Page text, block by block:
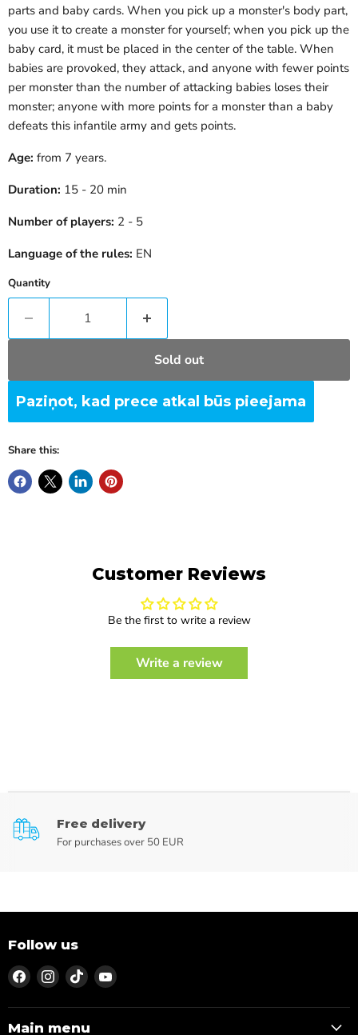
parts and baby cards. When you pick up a monster's body part,
you use it to create a monster for yourself; when you pick up the
baby card, it must be placed in the center of the table. When
babies are provoked, they attack, and anyone with fewer points
per monster than the number of attacking babies loses their
monster; anyone with more points for a monster than a baby
defeats this infantile army and gets points.
Age: from 7 years.
Duration: 15 - 20 min
Number of players: 2 - 5
Language of the rules: EN
Quantity
Sold out
Paziņot, kad prece atkal būs pieejama
Share this:
Customer Reviews
Be the first to write a review
Write a review
Free delivery
For purchases over 50 EUR
Follow us
Find
us
on
Facebook
Find
us
on
Instagram
Find
us
on
TikTok
Find
on
Main menu